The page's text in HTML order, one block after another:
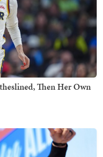
Then Her Own